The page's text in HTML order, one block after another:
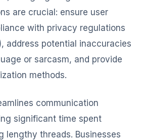
are crucial: ensure user
with privacy regulations
address potential inaccuracies
or sarcasm, and provide
methods.
communication
significant time spent
lengthy threads. Businesses